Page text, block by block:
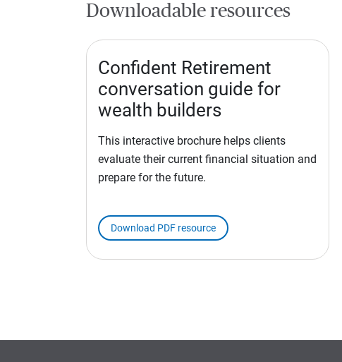
Downloadable resources
Confident Retirement
conversation guide for
wealth builders
This interactive brochure helps clients
evaluate their current financial situation and
prepare for the future.
Download PDF resource